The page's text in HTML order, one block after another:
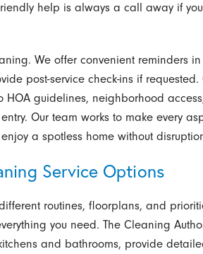
help is always a call away if
We offer convenient reminders in
post-service check-ins if
HOA guidelines, neighborhood
Our team works to make every
a spotless home without
Service Options
routines, floorplans, and
you need. The Cleaning
and bathrooms, provide